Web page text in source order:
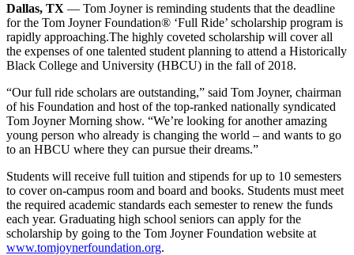
Dallas, TX — Tom Joyner is reminding students that the deadline
for the Tom Joyner Foundation® ‘Full Ride’ scholarship program is
rapidly approaching.The highly coveted scholarship will cover all
the expenses of one talented student planning to attend a Historically
Black College and University (HBCU) in the fall of 2018.
“Our full ride scholars are outstanding,” said Tom Joyner, chairman
of his Foundation and host of the top-ranked nationally syndicated
Tom Joyner Morning show. “We’re looking for another amazing
young person who already is changing the world – and wants to go
to an HBCU where they can pursue their dreams.”
Students will receive full tuition and stipends for up to 10 semesters
to cover on-campus room and board and books. Students must meet
the required academic standards each semester to renew the funds
each year. Graduating high school seniors can apply for the
scholarship by going to the Tom Joyner Foundation website at
www.tomjoynerfoundation.org.